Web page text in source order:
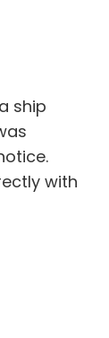
ship
with